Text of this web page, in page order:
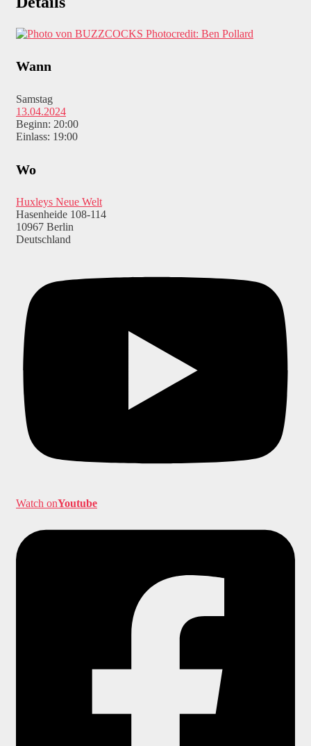
Photocredit: Ben Pollard
Wann
Samstag
13.04.2024
Beginn: 20:00
Einlass: 19:00
Wo
Huxleys Neue Welt
Hasenheide 108-114
10967 Berlin
Deutschland
Watch onYoutube